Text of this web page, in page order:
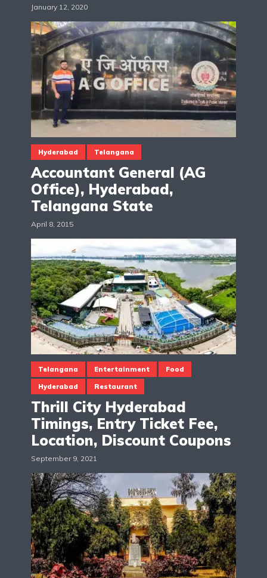
January 12, 2020
Hyderabad Telangana
Accountant General (AG
Office), Hyderabad,
Telangana State
April 8, 2015
Telangana Entertainment Food
Hyderabad Restaurant
Thrill City Hyderabad
Timings, Entry Ticket Fee,
Location, Discount Coupons
September 9, 2021